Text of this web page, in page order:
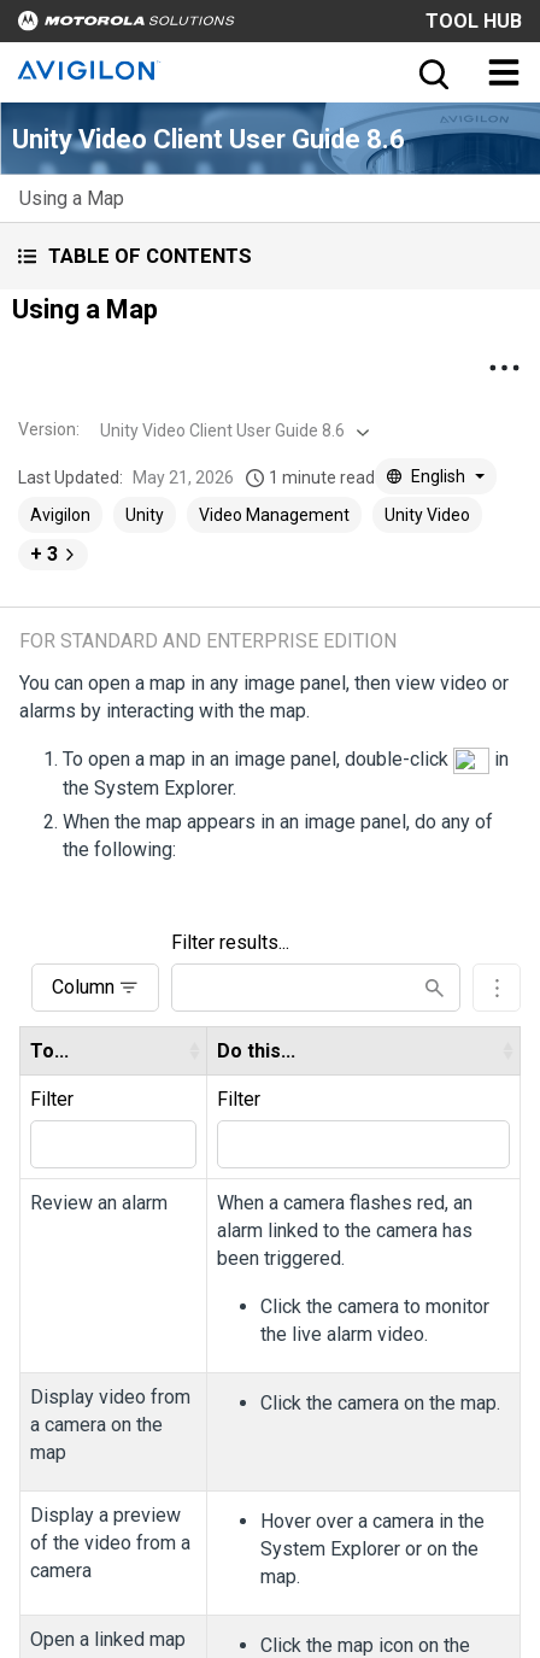
TOOL HUB
Unity Video Client User Guide 8.6
Using a Map
TABLE OF CONTENTS
Using a Map
Version: Unity Video Client User Guide 8.6
Last Updated: May 21, 2026 1 minute read
English
Avigilon
Unity Video Management Unity Video
+ 3
FOR STANDARD AND ENTERPRISE EDITION
You can open a map in any image panel, then view video or
alarms by interacting with the map.
To open a map in an image panel, double-click
in
the System Explorer.
When the map appears in an image panel, do any of
the following:
Column
Filter results...
To... Do this...
Filter Filter
Review an alarm
When a camera flashes red, an
alarm linked to the camera has
been triggered.
Click the camera to monitor
the live alarm video.
Display video from
a camera on the
map
Click the camera on the map.
Display a preview
of the video from a
camera
Hover over a camera in the
System Explorer or on the
map.
Open a linked map
Click the map icon on the